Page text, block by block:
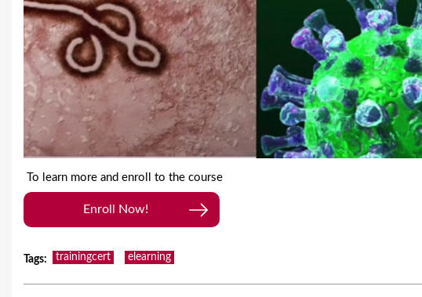
To learn more and enroll to the course
Enroll Now!
Tags: trainingcert elearning